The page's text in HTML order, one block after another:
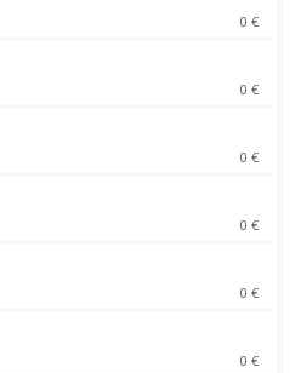
0 €
0 €
0 €
0 €
0 €
0 €